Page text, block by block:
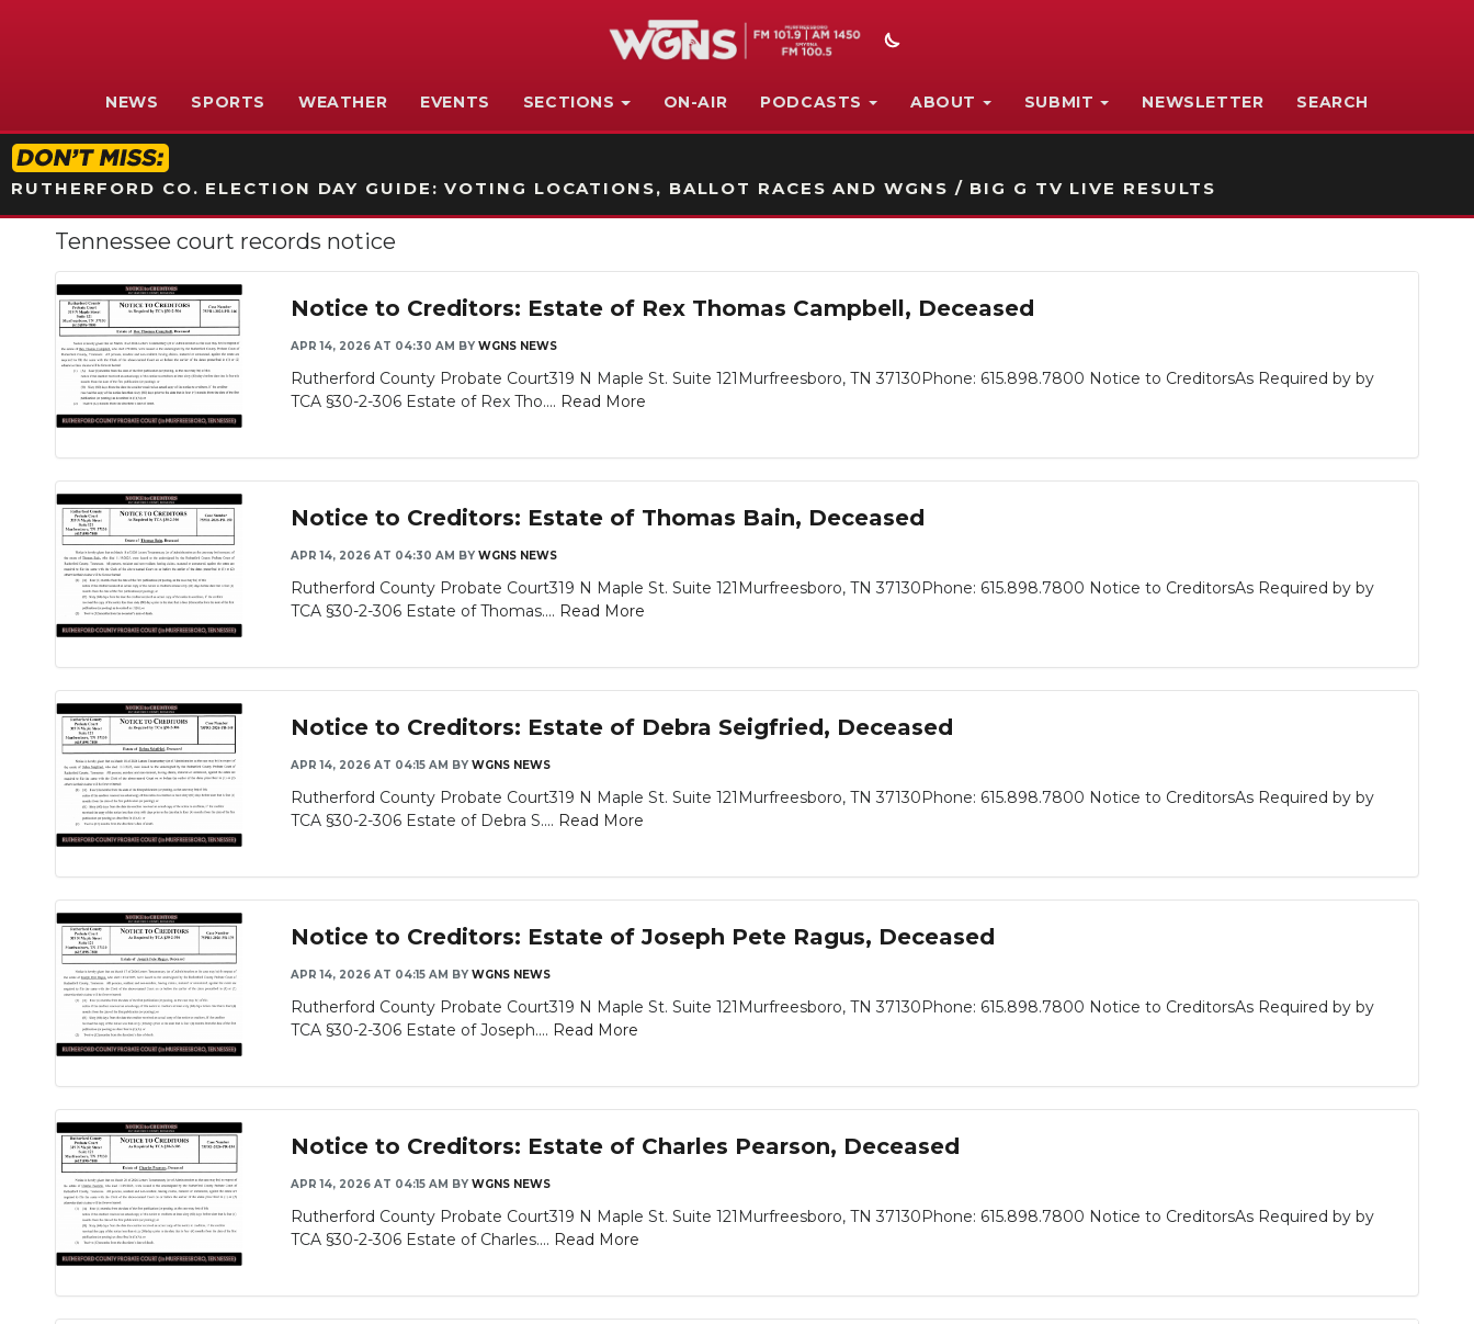
NEWS SPORTS WEATHER EVENTS SECTIONS ON-AIR PODCASTS ABOUT SUBMIT NEWSLETTER SEARCH
RUTHERFORD CO. ELECTION DAY GUIDE: VOTING LOCATIONS, BALLOT RACES AND WGNS / BIG G TV LIVE RESULTS
Tennessee court records notice
Notice to Creditors: Estate of Rex Thomas Campbell, Deceased
APR 14, 2026 AT 04:30 AM BY WGNS NEWS
Rutherford County Probate Court319 N Maple St. Suite 121Murfreesboro, TN 37130Phone: 615.898.7800 Notice to CreditorsAs Required by by
TCA §30-2-306 Estate of Rex Tho.... Read More
Notice to Creditors: Estate of Thomas Bain, Deceased
APR 14, 2026 AT 04:30 AM BY WGNS NEWS
Rutherford County Probate Court319 N Maple St. Suite 121Murfreesboro, TN 37130Phone: 615.898.7800 Notice to CreditorsAs Required by by
TCA §30-2-306 Estate of Thomas.... Read More
Notice to Creditors: Estate of Debra Seigfried, Deceased
APR 14, 2026 AT 04:15 AM BY WGNS NEWS
Rutherford County Probate Court319 N Maple St. Suite 121Murfreesboro, TN 37130Phone: 615.898.7800 Notice to CreditorsAs Required by by
TCA §30-2-306 Estate of Debra S.... Read More
Notice to Creditors: Estate of Joseph Pete Ragus, Deceased
APR 14, 2026 AT 04:15 AM BY WGNS NEWS
Rutherford County Probate Court319 N Maple St. Suite 121Murfreesboro, TN 37130Phone: 615.898.7800 Notice to CreditorsAs Required by by
TCA §30-2-306 Estate of Joseph.... Read More
Notice to Creditors: Estate of Charles Pearson, Deceased
APR 14, 2026 AT 04:15 AM BY WGNS NEWS
Rutherford County Probate Court319 N Maple St. Suite 121Murfreesboro, TN 37130Phone: 615.898.7800 Notice to CreditorsAs Required by by
TCA §30-2-306 Estate of Charles.... Read More